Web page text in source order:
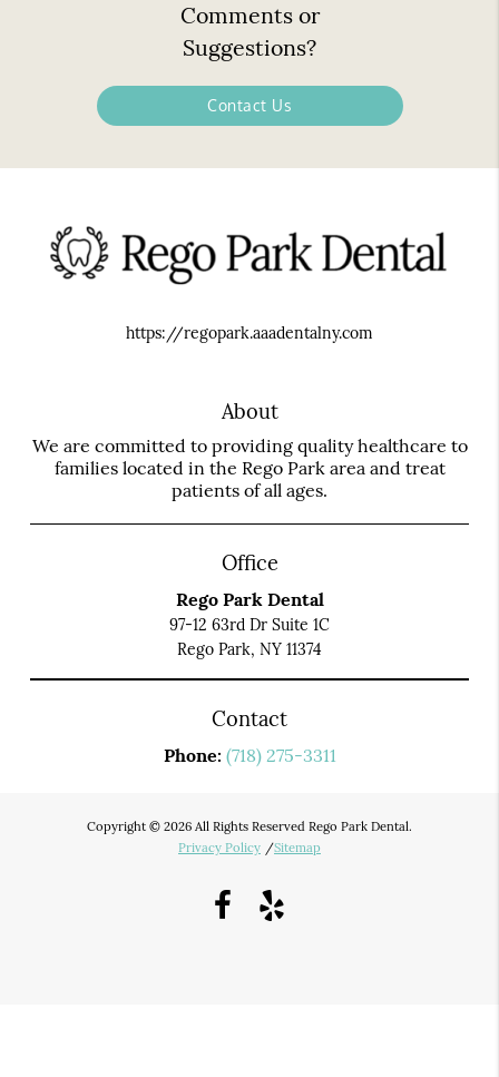
Comments or
Suggestions?
Contact Us
https://regopark.aaadentalny.com
About
We are committed to providing quality healthcare to
families located in the Rego Park area and treat
patients of all ages.
Office
Rego Park Dental
97-12 63rd Dr Suite 1C
Rego Park, NY 11374
Contact
Phone: (718) 275-3311
Copyright © 2026 All Rights Reserved Rego Park Dental.
Privacy Policy /Sitemap